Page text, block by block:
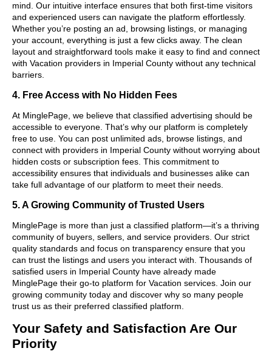
mind. Our intuitive interface ensures that both first-time visitors
and experienced users can navigate the platform effortlessly.
Whether you’re posting an ad, browsing listings, or managing
your account, everything is just a few clicks away. The clean
layout and straightforward tools make it easy to find and connect
with Vacation providers in Imperial County without any technical
barriers.
4. Free Access with No Hidden Fees
At MinglePage, we believe that classified advertising should be
accessible to everyone. That’s why our platform is completely
free to use. You can post unlimited ads, browse listings, and
connect with providers in Imperial County without worrying about
hidden costs or subscription fees. This commitment to
accessibility ensures that individuals and businesses alike can
take full advantage of our platform to meet their needs.
5. A Growing Community of Trusted Users
MinglePage is more than just a classified platform—it’s a thriving
community of buyers, sellers, and service providers. Our strict
quality standards and focus on transparency ensure that you
can trust the listings and users you interact with. Thousands of
satisfied users in Imperial County have already made
MinglePage their go-to platform for Vacation services. Join our
growing community today and discover why so many people
trust us as their preferred classified platform.
Your Safety and Satisfaction Are Our
Priority